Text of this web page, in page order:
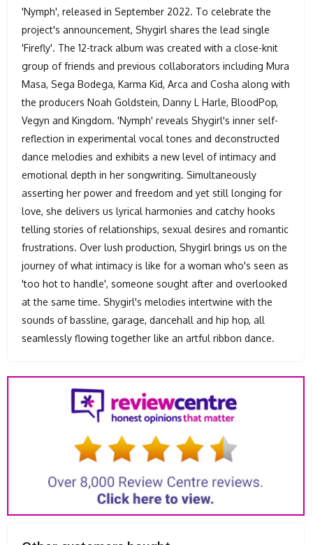
'Nymph', released in September 2022. To celebrate the
project's announcement, Shygirl shares the lead single
'Firefly'. The 12-track album was created with a close-knit
group of friends and previous collaborators including Mura
Masa, Sega Bodega, Karma Kid, Arca and Cosha along with
the producers Noah Goldstein, Danny L Harle, BloodPop,
Vegyn and Kingdom. 'Nymph' reveals Shygirl's inner self-
reflection in experimental vocal tones and deconstructed
dance melodies and exhibits a new level of intimacy and
emotional depth in her songwriting. Simultaneously
asserting her power and freedom and yet still longing for
love, she delivers us lyrical harmonies and catchy hooks
telling stories of relationships, sexual desires and romantic
frustrations. Over lush production, Shygirl brings us on the
journey of what intimacy is like for a woman who's seen as
'too hot to handle', someone sought after and overlooked
at the same time. Shygirl's melodies intertwine with the
sounds of bassline, garage, dancehall and hip hop, all
seamlessly flowing together like an artful ribbon dance.